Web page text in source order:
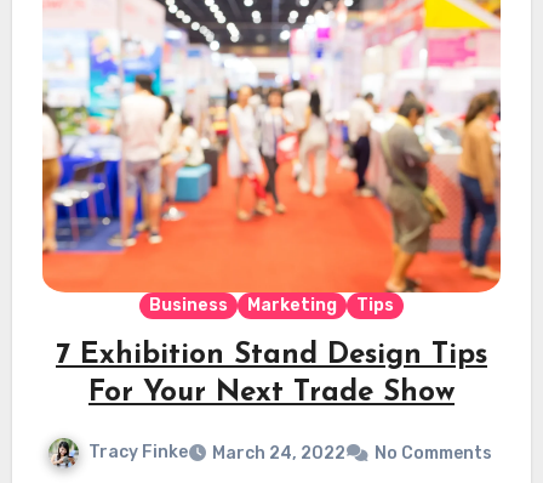
Business Marketing Tips
7 Exhibition Stand Design Tips
For Your Next Trade Show
Tracy Finke March 24, 2022 No Comments